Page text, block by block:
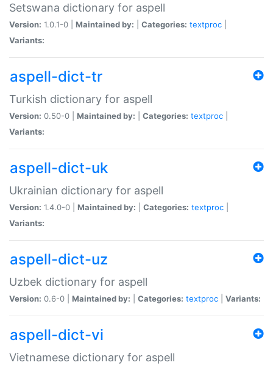
Setswana dictionary for aspell
Version: 1.0.1-0 | Maintained by: Categories: textproc
Variants:
aspell-dict-tr
Turkish dictionary for aspell
Version: 0.50-0 | Maintained by: Categories: textproc
Variants:
aspell-dict-uk
Ukrainian dictionary for aspell
Version: 1.4.0-0 | Maintained by: Categories: textproc
Variants:
aspell-dict-uz
Uzbek dictionary for aspell
Version: 0.6-0 | Maintained by: Categories: textproc Variants:
aspell-dict-vi
Vietnamese dictionary for aspell